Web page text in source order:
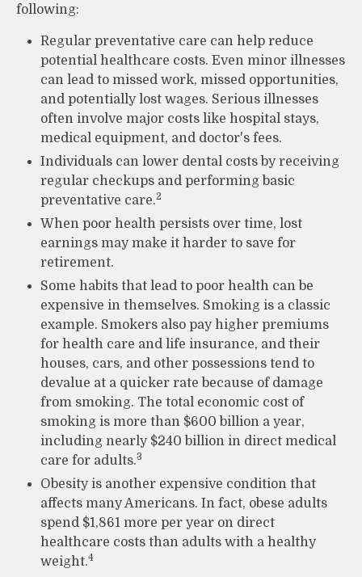
following:
Regular preventative care can help reduce
potential healthcare costs. Even minor illnesses
can lead to missed work, missed opportunities,
and potentially lost wages. Serious illnesses
often involve major costs like hospital stays,
medical equipment, and doctor's fees.
Individuals can lower dental costs by receiving
regular checkups and performing basic
preventative care.2
When poor health persists over time, lost
earnings may make it harder to save for
retirement.
Some habits that lead to poor health can be
expensive in themselves. Smoking is a classic
example. Smokers also pay higher premiums
for health care and life insurance, and their
houses, cars, and other possessions tend to
devalue at a quicker rate because of damage
from smoking. The total economic cost of
smoking is more than $600 billion a year,
including nearly $240 billion in direct medical
care for adults.3
Obesity is another expensive condition that
affects many Americans. In fact, obese adults
spend $1,861 more per year on direct
healthcare costs than adults with a healthy
weight.4